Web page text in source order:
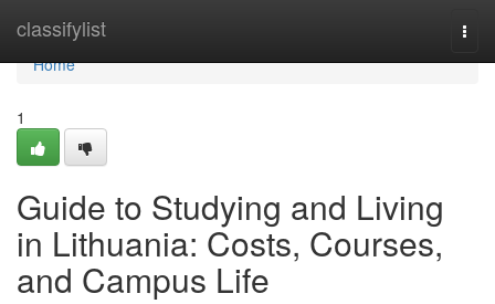
classifylist
Home
Home
1
Guide to Studying and Living
in Lithuania: Costs, Courses,
and Campus Life